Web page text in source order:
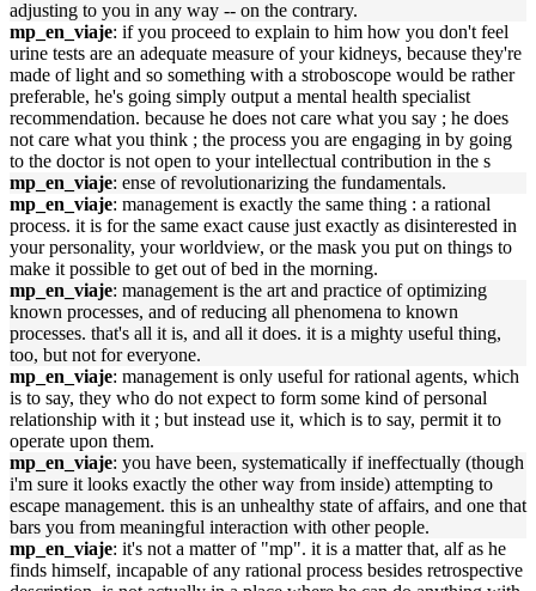
adjusting to you in any way -- on the contrary.
mp_en_viaje: if you proceed to explain to him how you don't feel
urine tests are an adequate measure of your kidneys, because they're
made of light and so something with a stroboscope would be rather
preferable, he's going simply output a mental health specialist
recommendation. because he does not care what you say ; he does
not care what you think ; the process you are engaging in by going
to the doctor is not open to your intellectual contribution in the s
mp_en_viaje: ense of revolutionarizing the fundamentals.
mp_en_viaje: management is exactly the same thing : a rational
process. it is for the same exact cause just exactly as disinterested in
your personality, your worldview, or the mask you put on things to
make it possible to get out of bed in the morning.
mp_en_viaje: management is the art and practice of optimizing
known processes, and of reducing all phenomena to known
processes. that's all it is, and all it does. it is a mighty useful thing,
too, but not for everyone.
mp_en_viaje: management is only useful for rational agents, which
is to say, they who do not expect to form some kind of personal
relationship with it ; but instead use it, which is to say, permit it to
operate upon them.
mp_en_viaje: you have been, systematically if ineffectually (though
i'm sure it looks exactly the other way from inside) attempting to
escape management. this is an unhealthy state of affairs, and one that
bars you from meaningful interaction with other people.
mp_en_viaje: it's not a matter of "mp". it is a matter that, alf as he
finds himself, incapable of any rational process besides retrospective